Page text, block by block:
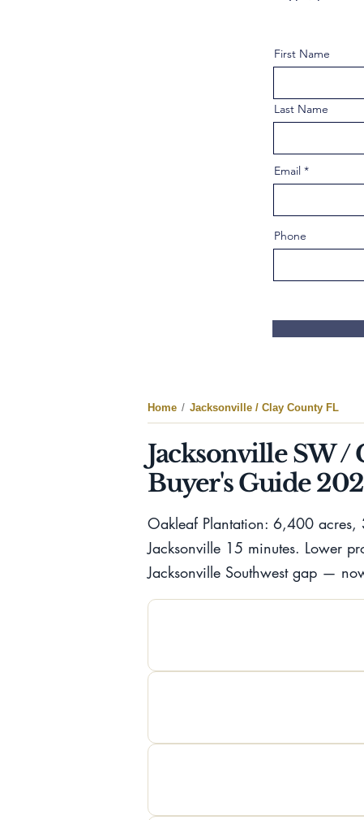
First Name
Last Name
Email
Phone
Home / Jacksonville / Clay County FL
Jacksonville SW
Buyer's Guide
Oakleaf Plantation: 6,400
Jacksonville 15 minutes. Lower
Jacksonville Southwest gap —